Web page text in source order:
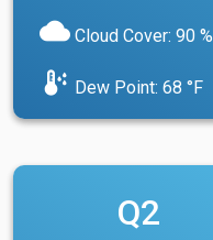
cloud Cloud Cover: 90 %
dew_point Dew Point: 68 °F
Q2